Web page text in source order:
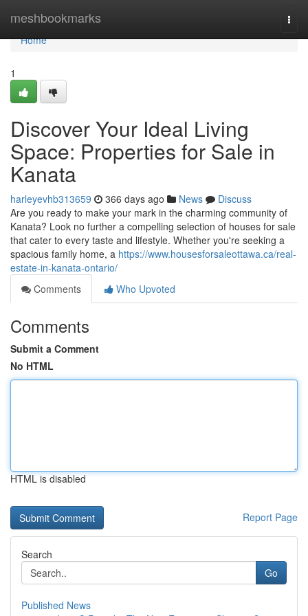
meshbookmarks
Home
Home
1
Discover Your Ideal Living
Space: Properties for Sale in
Kanata
harleyevhb313659 366 days ago News
Discuss
Are you ready to make your mark in the charming community of
Kanata? Look no further a compelling selection of houses for sale
that cater to every taste and lifestyle. Whether you're seeking a
spacious family home, a https://www.housesforsaleottawa.ca/real-
estate-in-kanata-ontario/
Comments
Who Upvoted
Comments
Submit a Comment
No HTML
HTML is disabled
Report Page
Search
Go
Published News